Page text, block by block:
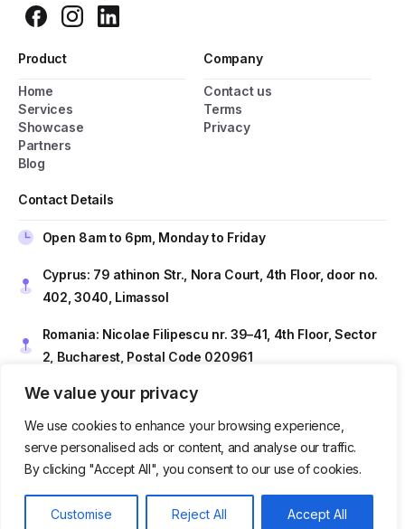
We value your privacy
We use cookies to enhance your browsing experience,
serve personalised ads or content, and analyse our traffic.
By clicking "Accept All", you consent to our use of cookies.
Customise Reject All Accept All
Product
Home
Services
Showcase
Partners
Blog
Company
Contact us
Terms
Privacy
Contact Details
Open 8am to 6pm, Monday to Friday
Cyprus: 79 athinon Str., Nora Court, 4th Floor, door no.
402, 3040, Limassol
Romania: Nicolae Filipescu nr. 39–41, 4th Floor, Sector
2, Bucharest, Postal Code 020961
Contact us atsales@techtio.io
Get in touch
Creating popups has never been easier thanks
Check All Features
Do you have presale questions?
Contact our team if you have any question
Get in Touch
Our usual reply time:1 Business day